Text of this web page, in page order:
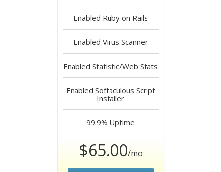
Enabled Ruby on Rails
Enabled Virus Scanner
Enabled Statistic/Web Stats
Enabled Softaculous Script
Installer
99.9% Uptime
$65.00/mo